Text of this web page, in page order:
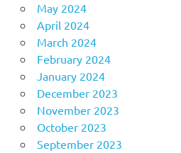
May 2024
April 2024
March 2024
February 2024
January 2024
December 2023
November 2023
October 2023
September 2023